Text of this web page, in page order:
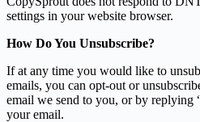
settings in your website browser.
How Do You Unsubscribe?
If at any time you would like to
emails, you can opt-out or
email we send to you, or by replying
your email.